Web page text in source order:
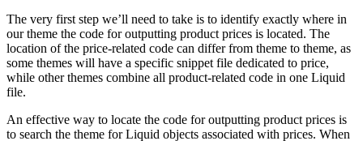
The very first step we’ll need to take is to identify exactly where in
our theme the code for outputting product prices is located. The
location of the price-related code can differ from theme to theme, as
some themes will have a specific snippet file dedicated to price,
while other themes combine all product-related code in one Liquid
file.
An effective way to locate the code for outputting product prices is
to search the theme for Liquid objects associated with prices. When